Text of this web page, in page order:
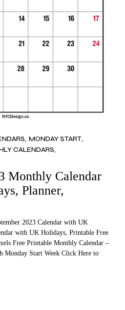
MONDAY START
CALENDARS
Monthly Calendar
Planner,
2023 Calendar with UK
with UK Holidays, Printable Free
Free Printable Monthly Calendar –
Monday Start Week Click Here to